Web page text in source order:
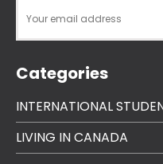
Categories
INTERNATIONAL
LIVING IN CANADA